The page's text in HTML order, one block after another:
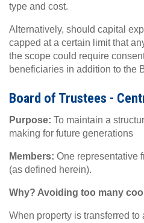
type and cost.
Alternatively, should capital
capped at a certain limit that
the scope could require
beneficiaries in addition to the
Board of Trustees -
Purpose: To maintain a
making for future generations
Members: One representative
(as defined herein).
Why? Avoiding too many
When property is transferred to